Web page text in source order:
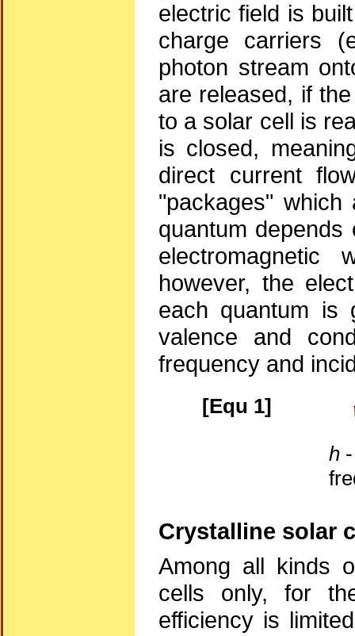
electric field is
charge carriers
photon stream
are released, if
to a solar cell is
is closed,
direct current
"packages"
quantum
electromagnetic
however, the
each quantum is
valence and
frequency and
[Equ 1]
h
Crystalline solar
Among all kinds
cells only, for
efficiency is